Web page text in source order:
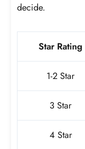
decide.
Star Rating
1-2 Star
3 Star
4 Star